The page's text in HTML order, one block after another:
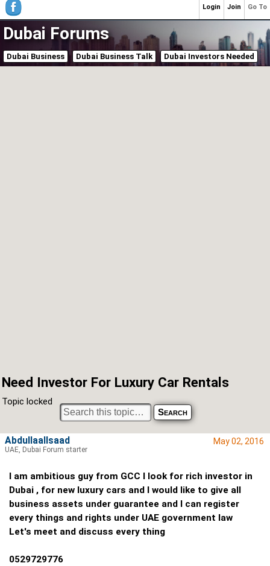
Dubai Forums
Dubai Business Dubai Business Talk Dubai Investors Needed
Need Investor For Luxury Car Rentals
Topic locked
May 02, 2016
I am ambitious guy from GCC I look for rich investor in
Dubai , for new luxury cars and I would like to give all
business assets under guarantee and I can register
every things and rights under UAE government law
Let's meet and discuss every thing
0529729776
Abdullaallsaad
UAE, Dubai Forum starter
Go To
Join
Login